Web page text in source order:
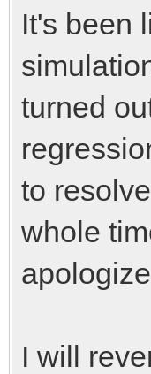
It's been
turned
to
whole
I will